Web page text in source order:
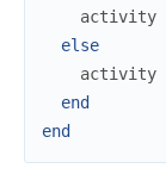
activity
else
activity
end
end